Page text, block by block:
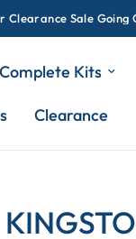
Sale Going
Complete Kits
Clearance